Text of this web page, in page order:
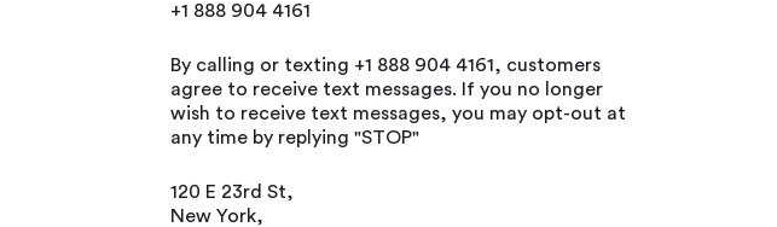
+1 888 904 4161
By calling or texting +1 888 904 4161, customers
agree to receive text messages. If you no longer
wish to receive text messages, you may opt-out at
any time by replying "STOP"
120 E 23rd St,
New York,